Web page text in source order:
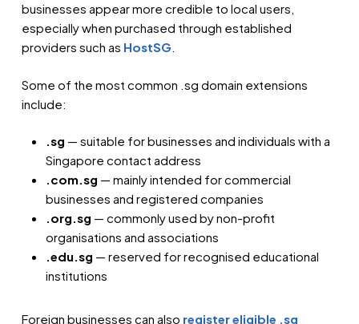
businesses appear more credible to local users,
especially when purchased through established
providers such as HostSG.
Some of the most common .sg domain extensions
include:
.sg — suitable for businesses and individuals with a
Singapore contact address
.com.sg — mainly intended for commercial
businesses and registered companies
.org.sg — commonly used by non-profit
organisations and associations
.edu.sg — reserved for recognised educational
institutions
Foreign businesses can also register eligible .sg